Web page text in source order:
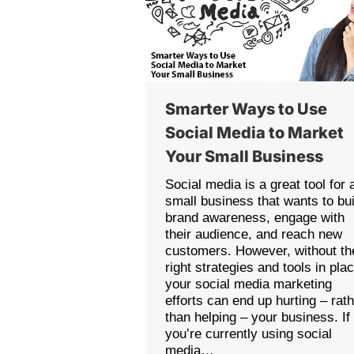
Smarter Ways to Use
Social Media to Market
Your Small Business
Social media is a great tool for
small business that wants to
brand awareness, engage with
their audience, and reach new
customers. However, without
right strategies and tools in
your social media marketing
efforts can end up hurting –
than helping – your business. If
you’re currently using social
media…